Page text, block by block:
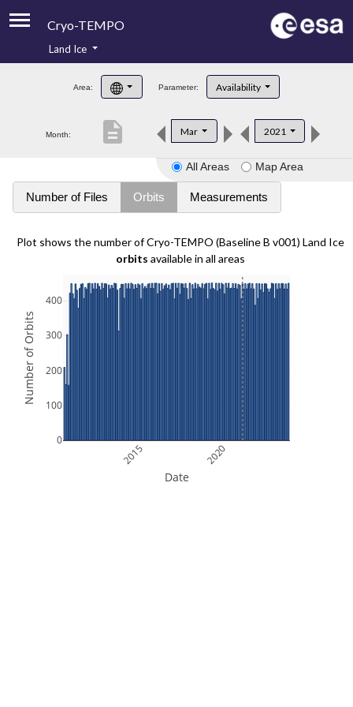
Cryo-TEMPO
Product Handbook
Product Downloads
Land Ice
Area: Parameter: Availability
Month: Mar 2021
description
All Areas Map Area
Number of Files Orbits Measurements
Plot shows the number of Cryo-TEMPO (Baseline B v001) Land Ice
orbits available in all areas
2015 2020
0
100
200
300
400
Date
Number of Orbits